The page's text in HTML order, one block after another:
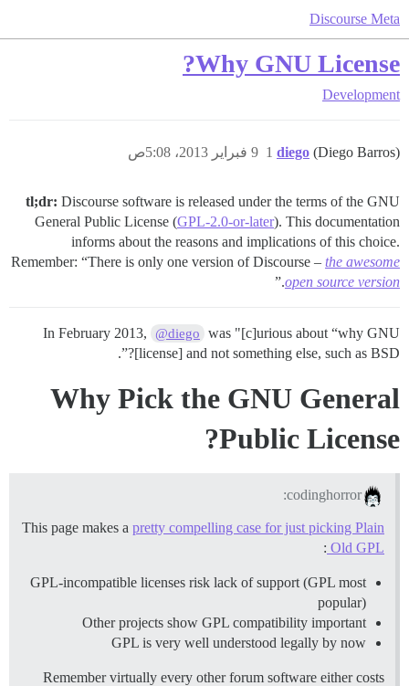
Discourse Meta
Why GNU License?
Development
diego (Diego Barros) 9 فبراير 2013، 5:08ص 1
tl;dr: Discourse software is released under the terms of the GNU
General Public License (GPL-2.0-or-later). This documentation
informs about the reasons and implications of this choice.
Remember: “There is only one version of Discourse – the awesome
open source version
.”
In February 2013, @diego
was "[c]urious about “why GNU
[license] and not something else, such as BSD?”.
Why Pick the GNU General
Public License?
codinghorror:
This page makes a pretty compelling case for just picking Plain
Old GPL
:
GPL-incompatible licenses risk lack of support (GPL most
popular)
Other projects show GPL compatibility important
GPL is very well understood legally by now
Remember virtually every other forum software either costs